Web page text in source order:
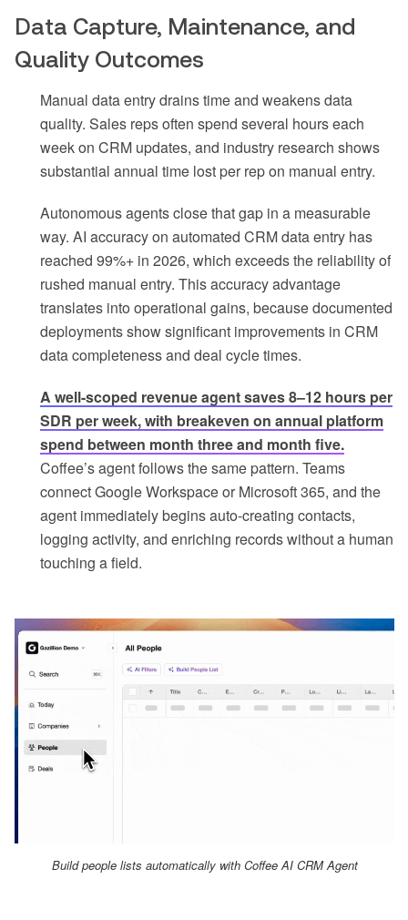
Data Capture, Maintenance, and
Quality Outcomes
Manual data entry drains time and weakens data
quality. Sales reps often spend several hours each
week on CRM updates, and industry research shows
substantial annual time lost per rep on manual entry.
Autonomous agents close that gap in a measurable
way. AI accuracy on automated CRM data entry has
reached 99%+ in 2026, which exceeds the reliability of
rushed manual entry. This accuracy advantage
translates into operational gains, because documented
deployments show significant improvements in CRM
data completeness and deal cycle times.
A well-scoped revenue agent saves 8–12 hours per
SDR per week, with breakeven on annual platform
spend between month three and month five.
Coffee’s agent follows the same pattern. Teams
connect Google Workspace or Microsoft 365, and the
agent immediately begins auto-creating contacts,
logging activity, and enriching records without a human
touching a field.
Build people lists automatically with Coffee AI CRM Agent